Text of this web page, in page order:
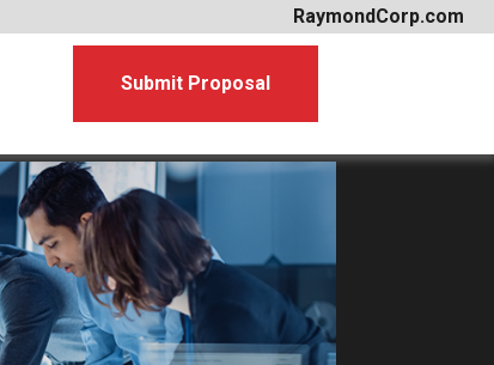
RaymondCorp.com
Submit Proposal